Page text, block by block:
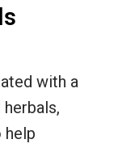
with a
help